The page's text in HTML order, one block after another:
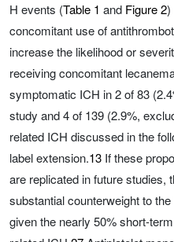
H events (Table 1 and Figure 2)
concomitant use of
increase the likelihood or
receiving concomitant
symptomatic ICH in 2 of 83
study and 4 of 139 (2.9%,
related ICH discussed in the
label extension.13 If these
are replicated in future studies,
substantial counterweight to
given the nearly 50% short-